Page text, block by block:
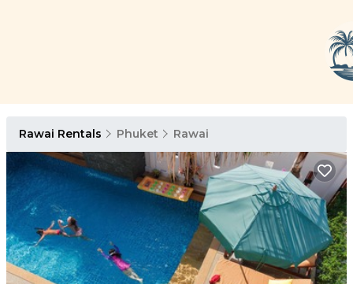
Rawai Rentals Phuket Rawai